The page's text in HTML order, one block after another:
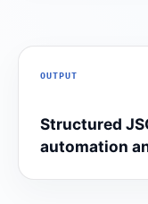
OUTPUT
Structured
automation